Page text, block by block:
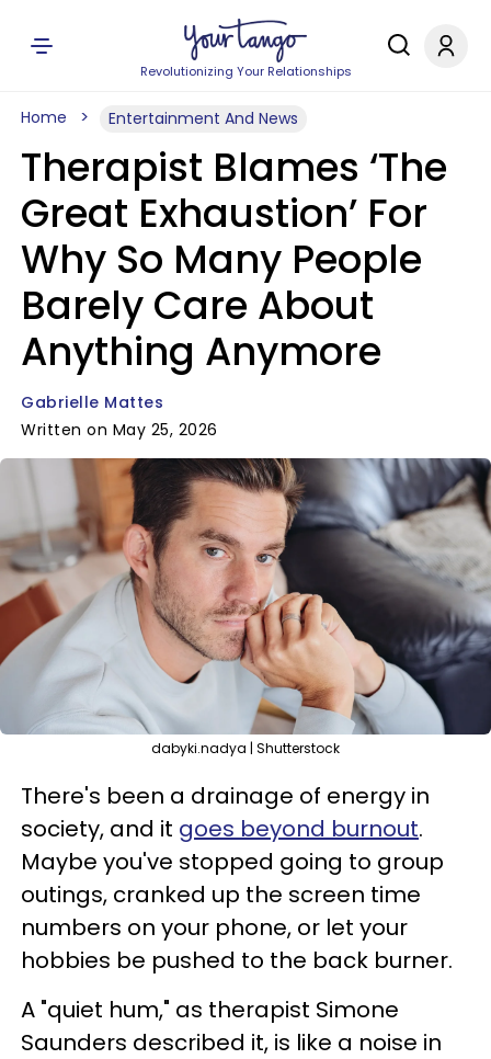
Revolutionizing Your Relationships
Home Entertainment And News
Therapist Blames ‘The
Great Exhaustion’ For
Why So Many People
Barely Care About
Anything Anymore
Gabrielle Mattes
Written on May 25, 2026
dabyki.nadya | Shutterstock
There's been a drainage of energy in
society, and it goes beyond burnout.
Maybe you've stopped going to group
outings, cranked up the screen time
numbers on your phone, or let your
hobbies be pushed to the back burner.
A "quiet hum," as therapist Simone
Saunders described it, is like a noise in